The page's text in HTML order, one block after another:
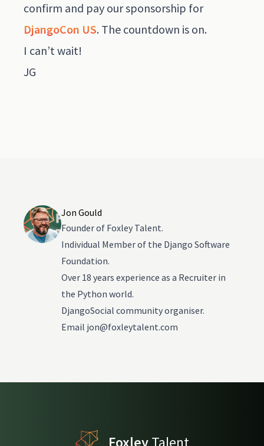
confirm and pay our sponsorship for
DjangoCon US. The countdown is on.
I can’t wait!
JG
Jon Gould
Founder of Foxley Talent.
Individual Member of the Django Software
Foundation.
Over 18 years experience as a Recruiter in
the Python world.
DjangoSocial community organiser.
Email jon@foxleytalent.com
FoxleyTalent